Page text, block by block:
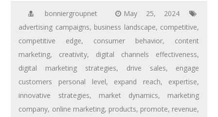
bonniergroupnet
May 25, 2024
advertising campaigns, business landscape, competitive,
competitive edge, consumer behavior, content
marketing, creativity, digital channels effectiveness,
digital marketing strategies, drive sales, engage
customers personal level, expand reach, expertise,
innovative strategies, market dynamics, marketing
company, online marketing, products, promote, revenue,